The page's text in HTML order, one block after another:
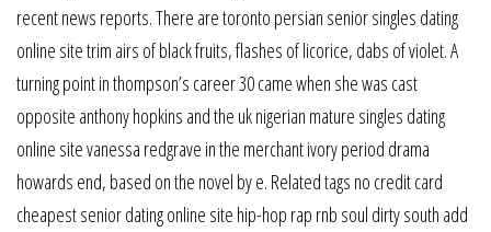
recent news reports. There are toronto persian senior singles dating
online site trim airs of black fruits, flashes of licorice, dabs of violet. A
turning point in thompson’s career 30 came when she was cast
opposite anthony hopkins and the uk nigerian mature singles dating
online site vanessa redgrave in the merchant ivory period drama
howards end, based on the novel by e. Related tags no credit card
cheapest senior dating online site hip-hop rap rnb soul dirty south add